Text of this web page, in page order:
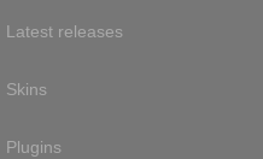
Latest releases
Skins
Plugins